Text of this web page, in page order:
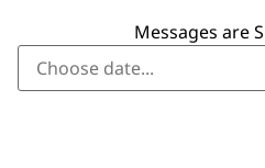
Messages are